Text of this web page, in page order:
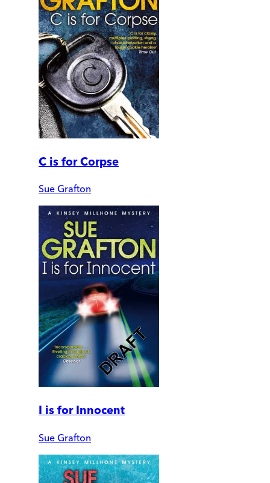
C is for Corpse
Sue Grafton
I is for Innocent
Sue Grafton